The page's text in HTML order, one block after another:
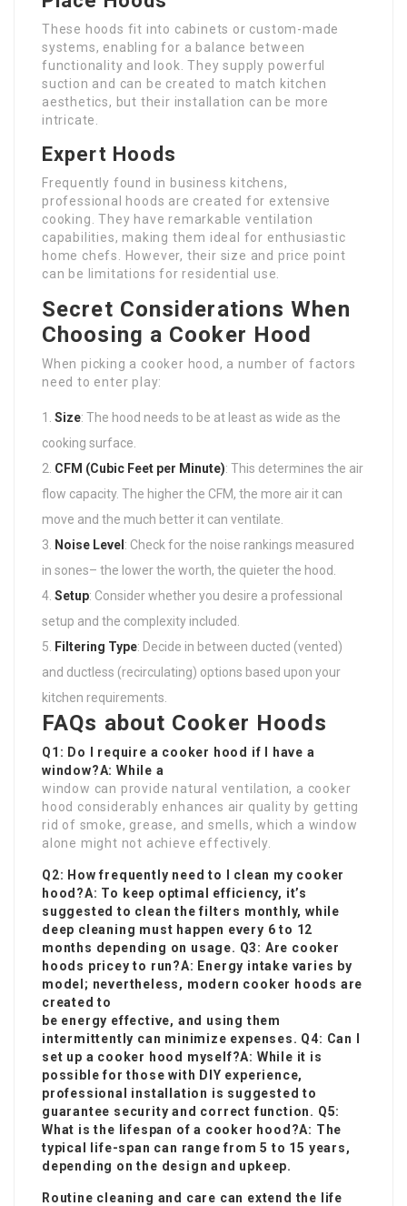
These hoods fit into cabinets or custom-made
systems, enabling for a balance between
functionality and look. They supply powerful
suction and can be created to match kitchen
aesthetics, but their installation can be more
intricate.
Expert Hoods
Frequently found in business kitchens,
professional hoods are created for extensive
cooking. They have remarkable ventilation
capabilities, making them ideal for enthusiastic
home chefs. However, their size and price point
can be limitations for residential use.
Secret Considerations When
Choosing a Cooker Hood
When picking a cooker hood, a number of factors
need to enter play:
Size: The hood needs to be at least as wide as the
cooking surface.
CFM (Cubic Feet per Minute): This determines the air
flow capacity. The higher the CFM, the more air it can
move and the much better it can ventilate.
Noise Level : Check for the noise rankings measured
in sones– the lower the worth, the quieter the hood.
Setup: Consider whether you desire a professional
setup and the complexity included.
Filtering Type: Decide in between ducted (vented)
and ductless (recirculating) options based upon your
kitchen requirements.
FAQs about Cooker Hoods
Q1: Do I require a cooker hood if I have a
window?A: While a
window can provide natural ventilation, a cooker
hood considerably enhances air quality by getting
rid of smoke, grease, and smells, which a window
alone might not achieve effectively.
Q2: How frequently need to I clean my cooker
hood?A: To keep optimal efficiency, it’s
suggested to clean the filters monthly, while
deep cleaning must happen every 6 to 12
months depending on usage. Q3: Are cooker
hoods pricey to run?A: Energy intake varies by
model; nevertheless, modern cooker hoods are
created to
be energy effective, and using them
intermittently can minimize expenses. Q4: Can I
set up a cooker hood myself?A: While it is
possible for those with DIY experience,
professional installation is suggested to
guarantee security and correct function. Q5:
What is the lifespan of a cooker hood?A: The
typical life-span can range from 5 to 15 years,
depending on the design and upkeep.
Routine cleaning and care can extend the life